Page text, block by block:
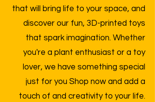
that will bring life to your space, and
discover our fun, 3D-printed toys
that spark imagination. Whether
you're a plant enthusiast or a toy
lover, we have something special
just for you Shop now and add a
touch of and creativity to your life.